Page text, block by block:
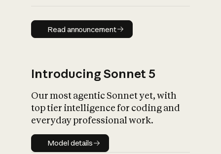
Read announcement
Read announcement
Introducing Sonnet 5
Our most agentic Sonnet yet, with
top tier intelligence for coding and
everyday professional work.
Model details
Model details